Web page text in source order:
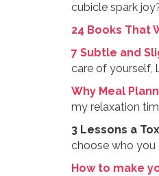
cubicle spark
24 Books That
7 Subtle and
care of yourself,
Why Meal
my relaxation
3 Lessons a
choose who you
How to make